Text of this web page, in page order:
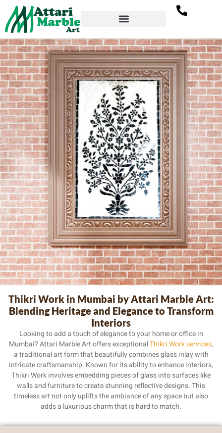
Thikri Work in Mumbai
Thikri Work in Mumbai by Attari Marble Art:
Blending Heritage and Elegance to Transform
Interiors
Looking to add a touch of elegance to your home or office in
Mumbai? Attari Marble Art offers exceptionalThikri Work services,
a traditional art form that beautifully combines glass inlay with
intricate craftsmanship. Known for its ability to enhance interiors,
Thikri Work involves embedding pieces of glass into surfaces like
walls and furniture to create stunning reflective designs. This
timeless art not only uplifts the ambiance of any space but also
adds a luxurious charm that is hard to match.